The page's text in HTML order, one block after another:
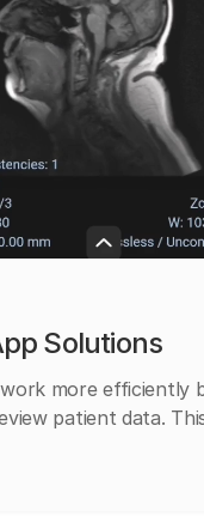
Solutions
more efficiently
patient data.